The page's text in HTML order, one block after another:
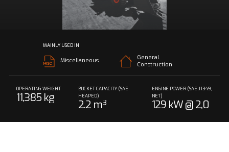
MAINLY USED IN
Miscellaneous
General
Construction
OPERATING WEIGHT
11,385 kg
BUCKET CAPACITY (SAE
HEAPED)
2.2 m³
ENGINE POWER (SAE J1349,
NET)
129 kW @ 2,0